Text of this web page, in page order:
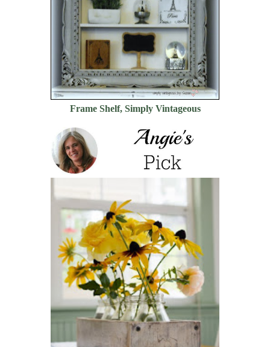
Frame Shelf, Simply Vintageous